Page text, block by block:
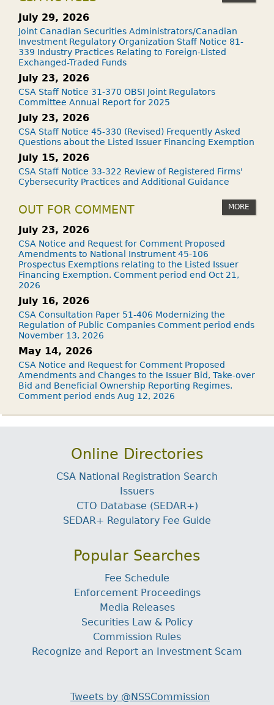
July 29, 2026
Joint Canadian Securities Administrators/Canadian
Investment Regulatory Organization Staff Notice 81-
339 Industry Practices Relating to Foreign-Listed
Exchanged-Traded Funds
July 23, 2026
CSA Staff Notice 31-370 OBSI Joint Regulators
Committee Annual Report for 2025
July 23, 2026
CSA Staff Notice 45-330 (Revised) Frequently Asked
Questions about the Listed Issuer Financing Exemption
July 15, 2026
CSA Staff Notice 33-322 Review of Registered Firms'
Cybersecurity Practices and Additional Guidance
OUT FOR COMMENT MORE
July 23, 2026
CSA Notice and Request for Comment Proposed
Amendments to National Instrument 45-106
Prospectus Exemptions relating to the Listed Issuer
Financing Exemption. Comment period end Oct 21,
2026
July 16, 2026
CSA Consultation Paper 51-406 Modernizing the
Regulation of Public Companies Comment period ends
November 13, 2026
May 14, 2026
CSA Notice and Request for Comment Proposed
Amendments and Changes to the Issuer Bid, Take-over
Bid and Beneficial Ownership Reporting Regimes.
Comment period ends Aug 12, 2026
Online Directories
CSA National Registration Search
Issuers
CTO Database (SEDAR+)
SEDAR+ Regulatory Fee Guide
Popular Searches
Fee Schedule
Enforcement Proceedings
Media Releases
Securities Law & Policy
Commission Rules
Recognize and Report an Investment Scam
Tweets by @NSSCommission